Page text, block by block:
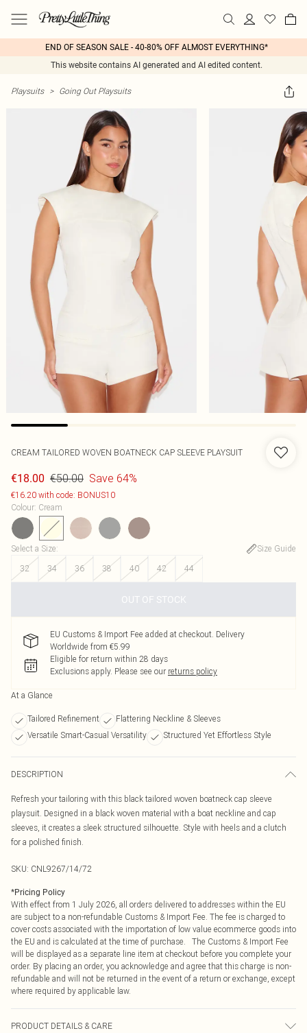
END OF SEASON SALE - 40-80% OFF ALMOST EVERYTHING*
This website contains AI generated and AI edited content.
Playsuits > Going Out Playsuits
CREAM TAILORED WOVEN BOATNECK CAP SLEEVE PLAYSUIT
€18.00 €50.00 Save 64%
€16.20 with code: BONUS10
Colour: Cream
Select a Size:
Size Guide
32
34 36 38 40 42 44
OUT OF STOCK
EU Customs & Import Fee added at checkout. Delivery
Worldwide from €5.99
Eligible for return within 28 days
Exclusions apply. Please see our returns policy
At a Glance
Tailored Refinement
Flattering Neckline & Sleeves
Versatile Smart-Casual Versatility
Structured Yet Effortless Style
DESCRIPTION
Refresh your tailoring with this black tailored woven boatneck cap sleeve
playsuit. Designed in a black woven material with a boat neckline and cap
sleeves, it creates a sleek structured silhouette. Style with heels and a clutch
for a polished finish.
SKU: CNL9267/14/72
*Pricing Policy
With effect from 1 July 2026, all orders delivered to addresses within the EU
are subject to a non-refundable Customs & Import Fee. The fee is charged to
cover costs associated with the importation of low value ecommerce goods into
the EU and is calculated at the time of purchase. The Customs & Import Fee
will be displayed as a separate line item at checkout before you complete your
order. By placing an order, you acknowledge and agree that this charge is non-
refundable and will not be returned in the event of a return or exchange, except
where required by applicable law.
PRODUCT DETAILS & CARE